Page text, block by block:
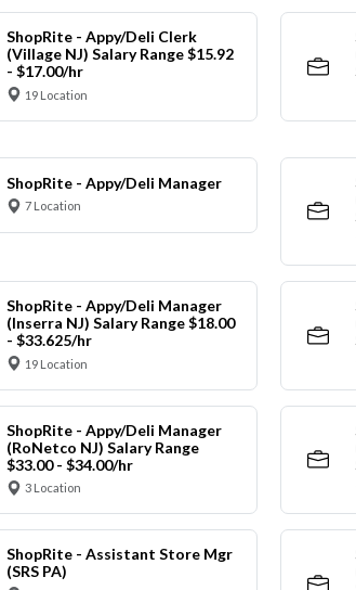
ShopRite - Appy/Deli Clerk
(Village NJ) Salary Range $15.92
- $17.00/hr
19 Location
ShopRite - Appy/Deli Manager
7 Location
ShopRite - Appy/Deli Manager
(Inserra NJ) Salary Range $18.00
- $33.625/hr
19 Location
ShopRite - Appy/Deli Manager
(RoNetco NJ) Salary Range
$33.00 - $34.00/hr
3 Location
ShopRite - Assistant Store Mgr
(SRS PA)